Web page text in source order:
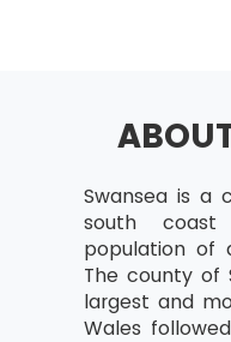
Swansea is a
south
population of
The county of
largest and
Wales